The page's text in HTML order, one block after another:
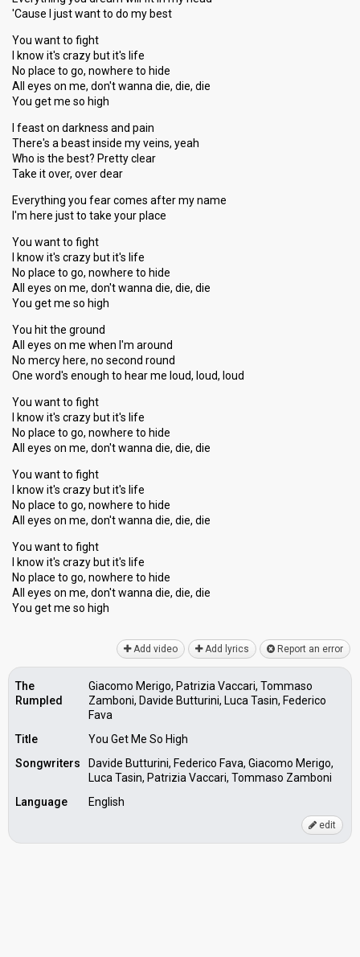
'Cause I just want to do my best
You want to fight
I know it's crazy but it's life
No place to go, nowhere to hide
All eyes on me, don't wanna die, die, die
You get me so high
I feast on darkness and pain
There's a beast inside my veins, yeah
Who is the best? Pretty clear
Take it over, over dear
Everything you fear comes after my name
I'm here just to take your place
You want to fight
I know it's crazy but it's life
No place to go, nowhere to hide
All eyes on me, don't wanna die, die, die
You get me so high
You hit the ground
All eyes on me when I'm around
No mercy here, no second round
One word's enough to hear me loud, loud, loud
You want to fight
I know it's crazy but it's life
No place to go, nowhere to hide
All eyes on me, don't wanna die, die, die
You want to fight
I know it's crazy but it's life
No place to go, nowhere to hide
All eyes on me, don't wanna die, die, die
You want to fight
I know it's crazy but it's life
No place to go, nowhere to hide
All eyes on me, don't wannа die, die, die
You get me ѕo high
Add video Add lyrics Report an error
The
Rumpled
Giacomo Merigo, Patrizia Vaccari, Tommaso
Zamboni, Davide Butturini, Luca Tasin, Federico
Fava
Title
You Get Me So High
Songwriters
Davide Butturini, Federico Fava, Giacomo Merigo,
Luca Tasin, Patrizia Vaccari, Tommaso Zamboni
Language
English
edit